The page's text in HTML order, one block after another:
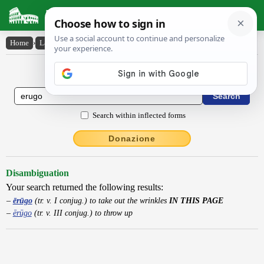
Latin Dictionary
Home › Latin-English › ērūgo
Latin to English Dictionary
Search within inflected forms
Donazione
Disambiguation
Your search returned the following results:
ērūgo(tr. v. I conjug.) to take out the wrinkles IN THIS PAGE
ērūgo(tr. v. III conjug.) to throw up